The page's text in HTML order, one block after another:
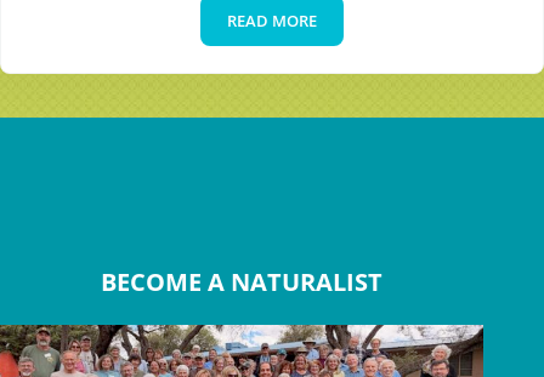
READ MOREThe Canyon Classroom
BECOME A NATURALIST